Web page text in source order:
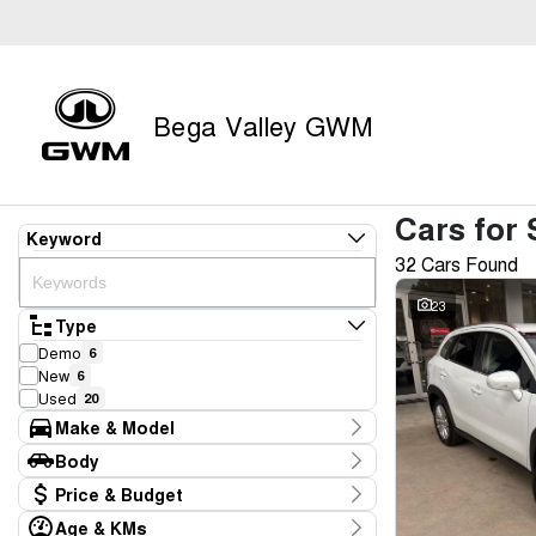
Bega Valley GWM
Keyword
Type
Demo 6
New 6
Used 20
Make & Model
Make
Ford 1
GWM 13
Holden 1
Body
Body TypePrice & Budget
Age & KMs
Cars for
32 Cars Found
23